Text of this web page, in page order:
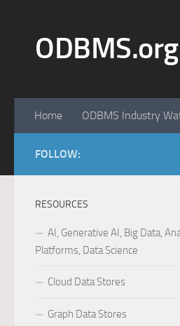
ODBMS.org
Home ODBMS Industry
FOLLOW:
RESOURCES
AI, Generative AI, Big Data,
Platforms, Data Science
Cloud Data Stores
Graph Data Stores